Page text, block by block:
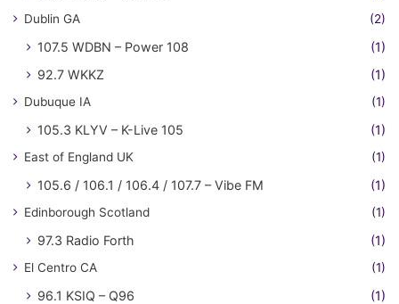
Dublin GA (2)
107.5 WDBN – Power 108
(1)
92.7 WKKZ
(1)
Dubuque IA (1)
105.3 KLYV – K-Live 105 (1)
East of England UK (1)
105.6 / 106.1 / 106.4 / 107.7 – Vibe FM (1)
Edinborough Scotland (1)
97.3 Radio Forth (1)
El Centro CA (1)
96.1 KSIQ – Q96 (1)